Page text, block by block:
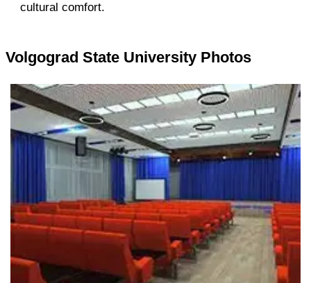
cultural comfort.
Volgograd State University Photos